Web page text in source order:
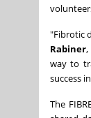
"Fibrotic
Rabiner,
way to
success
The